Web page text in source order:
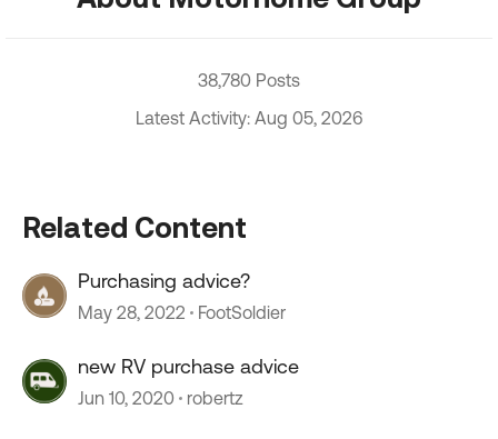
38,780 Posts
Latest Activity: Aug 05, 2026
Related Content
Purchasing advice?
May 28, 2022 FootSoldier
new RV purchase advice
Jun 10, 2020 robertz